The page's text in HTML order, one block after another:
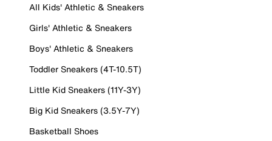
All Kids' Athletic & Sneakers
Girls' Athletic & Sneakers
Boys' Athletic & Sneakers
Toddler Sneakers (4T-10.5T)
Little Kid Sneakers (11Y-3Y)
Big Kid Sneakers (3.5Y-7Y)
Basketball Shoes